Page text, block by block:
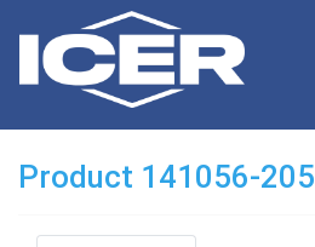
Product 141056-205